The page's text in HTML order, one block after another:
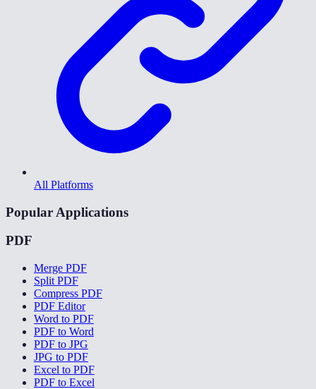
All Platforms
Popular Applications
PDF
Merge PDF
Split PDF
Compress PDF
PDF Editor
Word to PDF
PDF to Word
PDF to JPG
JPG to PDF
Excel to PDF
PDF to Excel